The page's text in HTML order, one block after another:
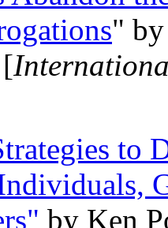
"
to
by Ken